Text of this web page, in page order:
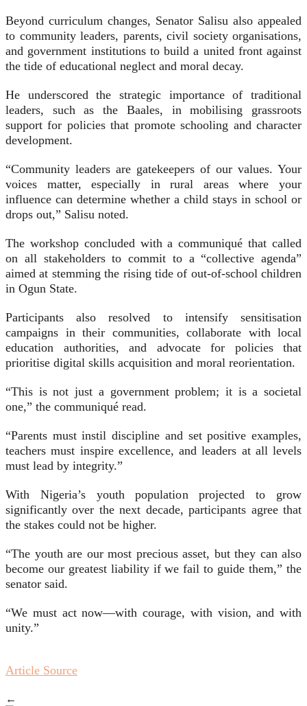
Beyond curriculum changes, Senator Salisu also appealed
to community leaders, parents, civil society organisations,
and government institutions to build a united front against
the tide of educational neglect and moral decay.
He underscored the strategic importance of traditional
leaders, such as the Baales, in mobilising grassroots
support for policies that promote schooling and character
development.
“Community leaders are gatekeepers of our values. Your
voices matter, especially in rural areas where your
influence can determine whether a child stays in school or
drops out,” Salisu noted.
The workshop concluded with a communiqué that called
on all stakeholders to commit to a “collective agenda”
aimed at stemming the rising tide of out-of-school children
in Ogun State.
Participants also resolved to intensify sensitisation
campaigns in their communities, collaborate with local
education authorities, and advocate for policies that
prioritise digital skills acquisition and moral reorientation.
“This is not just a government problem; it is a societal
one,” the communiqué read.
“Parents must instil discipline and set positive examples,
teachers must inspire excellence, and leaders at all levels
must lead by integrity.”
With Nigeria’s youth population projected to grow
significantly over the next decade, participants agree that
the stakes could not be higher.
“The youth are our most precious asset, but they can also
become our greatest liability if we fail to guide them,” the
senator said.
“We must act now—with courage, with vision, and with
unity.”
Article Source
←